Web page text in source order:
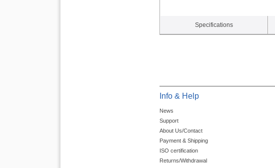
Specifications
Info & Help
News
Support
About Us/Contact
Payment & Shipping
ISO certification
Returns/Withdrawal